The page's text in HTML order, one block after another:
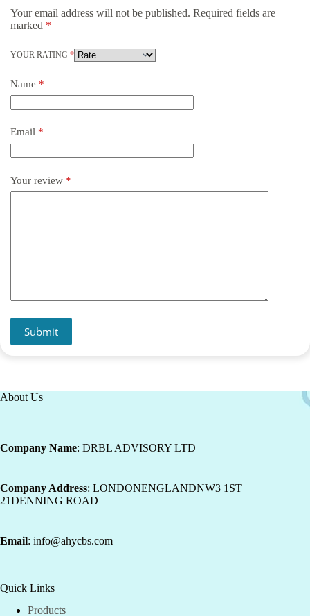
Your email address will not be published. Required fields are
marked *
YOUR RATING *
Name *
Email *
Your review *
Submit
About Us
Company Name: DRBL ADVISORY LTD
Company Address: LONDONENGLANDNW3 1ST
21DENNING ROAD
Email: info@ahycbs.com
Quick Links
Products